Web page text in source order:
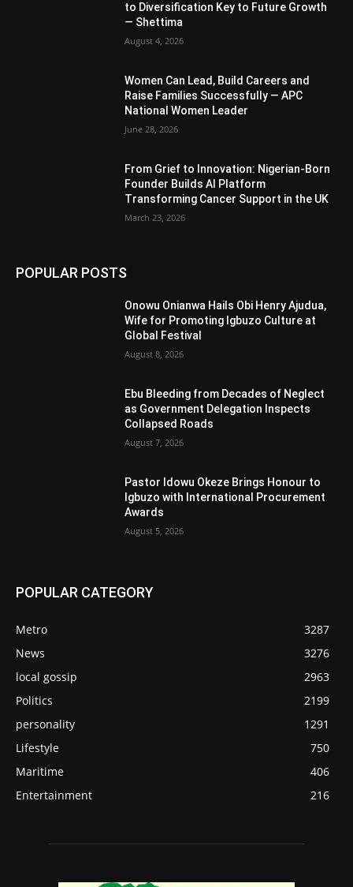
to Diversification Key to Future Growth
— Shettima
August 4, 2026
Women Can Lead, Build Careers and
Raise Families Successfully — APC
National Women Leader
June 28, 2026
From Grief to Innovation: Nigerian-Born
Founder Builds AI Platform
Transforming Cancer Support in the UK
March 23, 2026
POPULAR POSTS
Onowu Onianwa Hails Obi Henry Ajudua,
Wife for Promoting Igbuzo Culture at
Global Festival
August 8, 2026
Ebu Bleeding from Decades of Neglect
as Government Delegation Inspects
Collapsed Roads
August 7, 2026
Pastor Idowu Okeze Brings Honour to
Igbuzo with International Procurement
Awards
August 5, 2026
POPULAR CATEGORY
Metro
3287
News
3276
local gossip
2963
Politics
2199
personality
1291
Lifestyle
750
Maritime
406
Entertainment
216